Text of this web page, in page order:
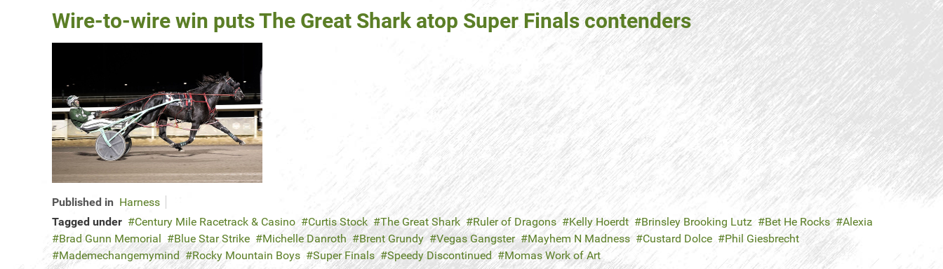
Wire-to-wire win puts The Great Shark atop Super Finals contenders
Published in Harness
Tagged under
Century Mile Racetrack & Casino Curtis Stock The Great Shark Ruler of Dragons Kelly Hoerdt Brinsley Brooking Lutz Bet He Rocks
Alexia
Brad Gunn Memorial
Blue Star Strike Michelle Danroth Brent Grundy Vegas Gangster Mayhem N Madness Custard Dolce
Phil Giesbrecht
Mademechangemymind
Rocky Mountain Boys Super Finals Speedy Discontinued
Momas Work of Art